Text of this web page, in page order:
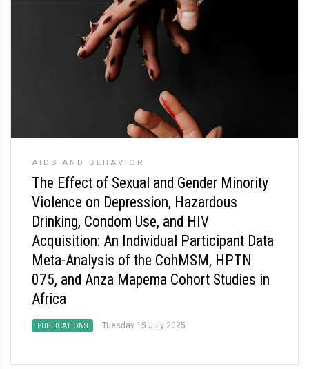
AIDS AND BEHAVIOR
The Effect of Sexual and Gender Minority
Violence on Depression, Hazardous
Drinking, Condom Use, and HIV
Acquisition: An Individual Participant Data
Meta-Analysis of the CohMSM, HPTN
075, and Anza Mapema Cohort Studies in
Africa
PUBLICATIONS Tuesday 15 July 2025